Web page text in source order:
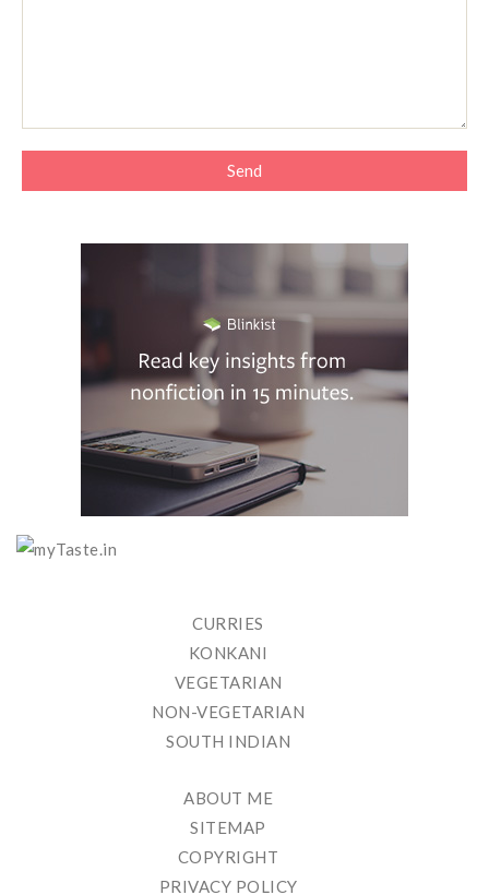
CURRIES
KONKANI
VEGETARIAN
NON-VEGETARIAN
SOUTH INDIAN
ABOUT ME
SITEMAP
COPYRIGHT
PRIVACY POLICY